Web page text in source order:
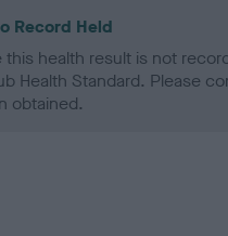
Record Held
this health result is not
Health Standard. Please
obtained.